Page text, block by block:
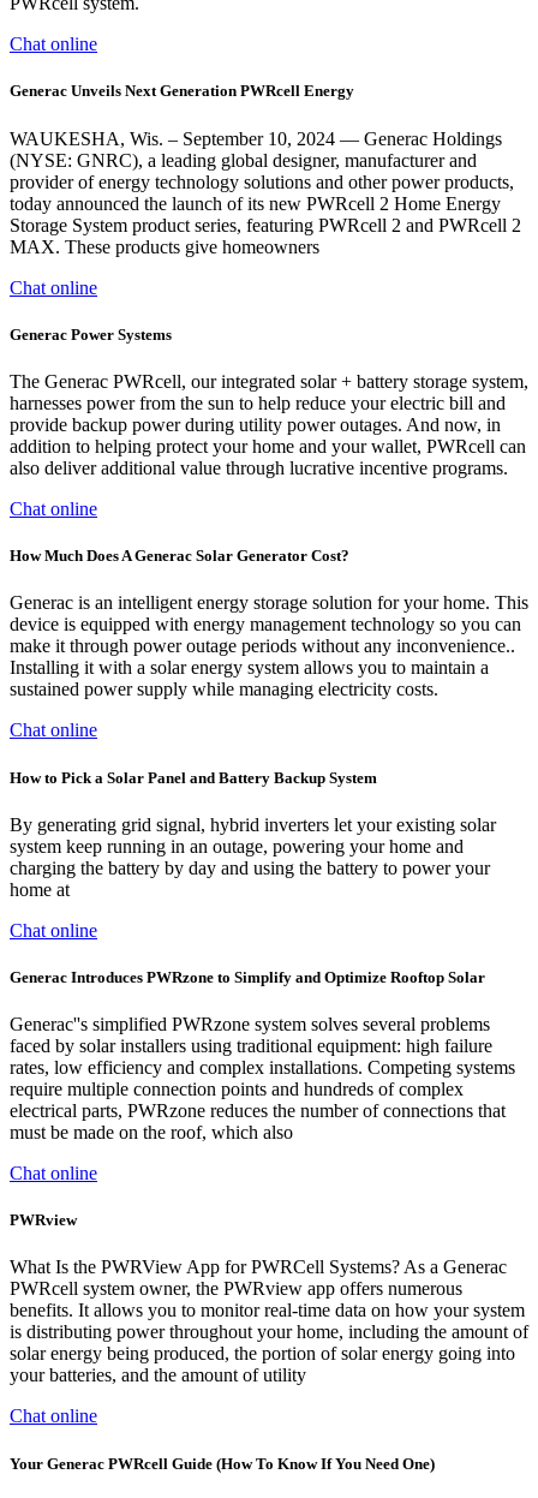
Chat online
Generac Unveils Next Generation PWRcell Energy
WAUKESHA, Wis. – September 10, 2024 — Generac Holdings
(NYSE: GNRC), a leading global designer, manufacturer and
provider of energy technology solutions and other power products,
today announced the launch of its new PWRcell 2 Home Energy
Storage System product series, featuring PWRcell 2 and PWRcell 2
MAX. These products give homeowners
Chat online
Generac Power Systems
The Generac PWRcell, our integrated solar + battery storage system,
harnesses power from the sun to help reduce your electric bill and
provide backup power during utility power outages. And now, in
addition to helping protect your home and your wallet, PWRcell can
also deliver additional value through lucrative incentive programs.
Chat online
How Much Does A Generac Solar Generator Cost?
Generac is an intelligent energy storage solution for your home. This
device is equipped with energy management technology so you can
make it through power outage periods without any inconvenience..
Installing it with a solar energy system allows you to maintain a
sustained power supply while managing electricity costs.
Chat online
How to Pick a Solar Panel and Battery Backup System
By generating grid signal, hybrid inverters let your existing solar
system keep running in an outage, powering your home and
charging the battery by day and using the battery to power your
home at
Chat online
Generac Introduces PWRzone to Simplify and Optimize Rooftop Solar
Generac''s simplified PWRzone system solves several problems
faced by solar installers using traditional equipment: high failure
rates, low efficiency and complex installations. Competing systems
require multiple connection points and hundreds of complex
electrical parts, PWRzone reduces the number of connections that
must be made on the roof, which also
Chat online
PWRview
What Is the PWRView App for PWRCell Systems? As a Generac
PWRcell system owner, the PWRview app offers numerous
benefits. It allows you to monitor real-time data on how your system
is distributing power throughout your home, including the amount of
solar energy being produced, the portion of solar energy going into
your batteries, and the amount of utility
Chat online
Your Generac PWRcell Guide (How To Know If You Need One)